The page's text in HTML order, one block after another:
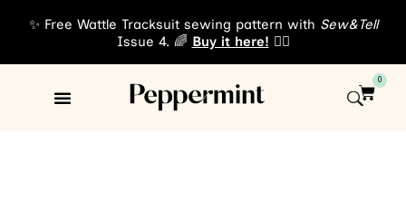
✨ Free Wattle Tracksuit sewing pattern with Sew&Tell
Issue 4. 🌈 Buy it here! 👈🏾
0